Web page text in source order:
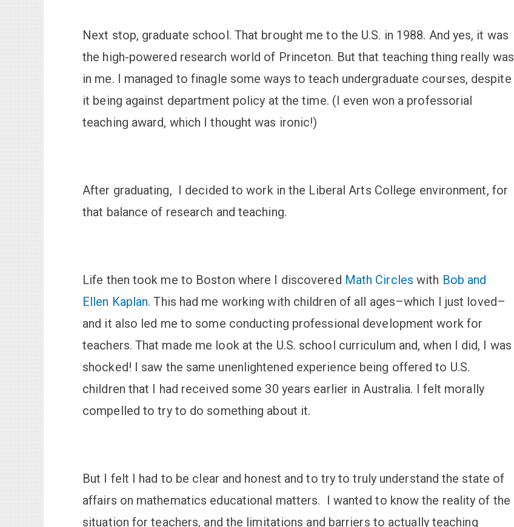
Next stop, graduate school. That brought me to the U.S. in 1988. And yes, it was
the high-powered research world of Princeton. But that teaching thing really was
in me. I managed to finagle some ways to teach undergraduate courses, despite
it being against department policy at the time. (I even won a professorial
teaching award, which I thought was ironic!)
After graduating, I decided to work in the Liberal Arts College environment, for
that balance of research and teaching.
Life then took me to Boston where I discovered Math Circles with Bob and
Ellen Kaplan. This had me working with children of all ages–which I just loved–
and it also led me to some conducting professional development work for
teachers. That made me look at the U.S. school curriculum and, when I did, I was
shocked! I saw the same unenlightened experience being offered to U.S.
children that I had received some 30 years earlier in Australia. I felt morally
compelled to try to do something about it.
But I felt I had to be clear and honest and to try to truly understand the state of
affairs on mathematics educational matters. I wanted to know the reality of the
situation for teachers, and the limitations and barriers to actually teaching